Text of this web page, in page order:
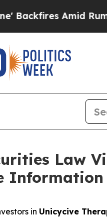
Amid Rumors
Law
Information
in Unicycive